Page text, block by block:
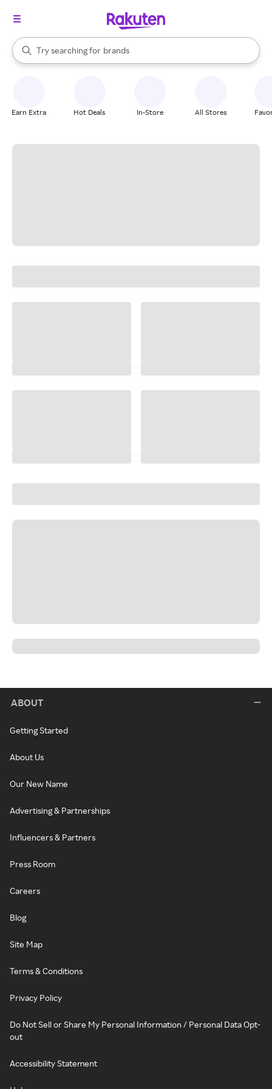
Search Rakuten
Try searching for
stores
brands
groceries
When autocomplete results are available, use the up and down
Earn Extra Hot Deals In-Store All Stores
ABOUT
Getting Started
About Us
Our New Name
Advertising & Partnerships
Influencers & Partners
Press Room
Careers
Blog
Site Map
Terms & Conditions
Privacy Policy
Do Not Sell or Share My Personal Information / Personal Data Opt-
out
Accessibility Statement